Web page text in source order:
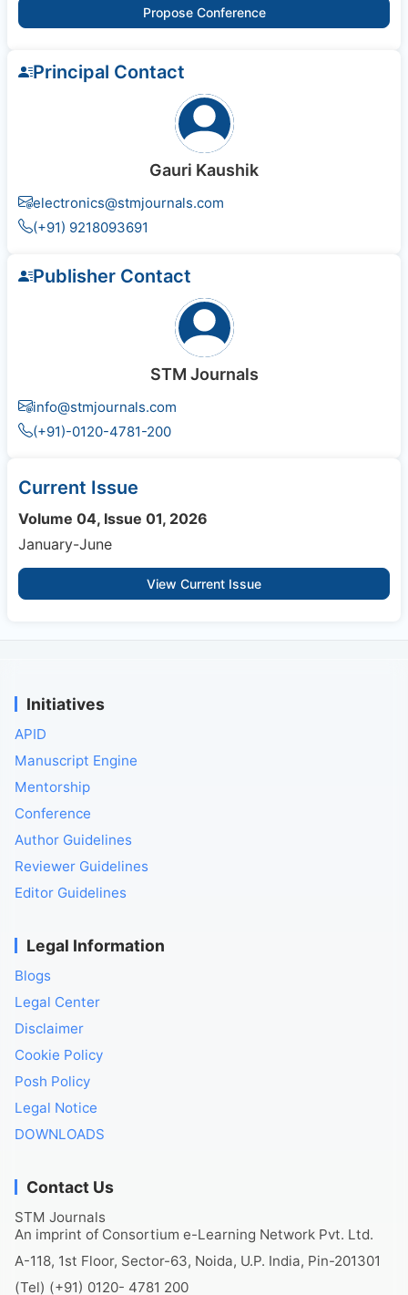
Propose Conference
Principal Contact
Gauri Kaushik
electronics@stmjournals.com
(+91) 9218093691
Publisher Contact
STM Journals
info@stmjournals.com
(+91)-0120-4781-200
Current Issue
Volume 04, Issue 01, 2026
January-June
View Current Issue
Initiatives
APID
Manuscript Engine
Mentorship
Conference
Author Guidelines
Reviewer Guidelines
Editor Guidelines
Legal Information
Blogs
Legal Center
Disclaimer
Cookie Policy
Posh Policy
Legal Notice
DOWNLOADS
Contact Us
STM Journals
An imprint of Consortium e-Learning Network Pvt. Ltd.
A-118, 1st Floor, Sector-63, Noida, U.P. India, Pin-201301
(Tel) (+91) 0120- 4781 200